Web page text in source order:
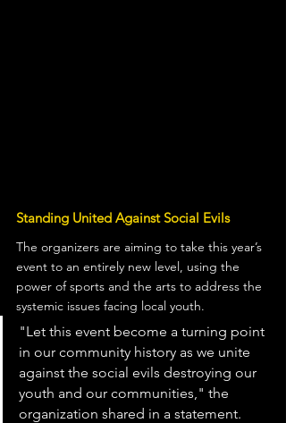
Standing United Against Social Evils
The organizers are aiming to take this year’s
event to an entirely new level, using the
power of sports and the arts to address the
systemic issues facing local youth.
"Let this event become a turning point
in our community history as we unite
against the social evils destroying our
youth and our communities," the
organization shared in a statement.